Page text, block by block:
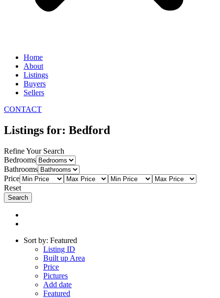
Home
About
Listings
Buyers
Sellers
CONTACT
Listings for: Bedford
Refine Your Search
Bedrooms
Bathrooms
Price
Reset
Sort by: Featured
Listing ID
Built up Area
Price
Pictures
Add date
Featured